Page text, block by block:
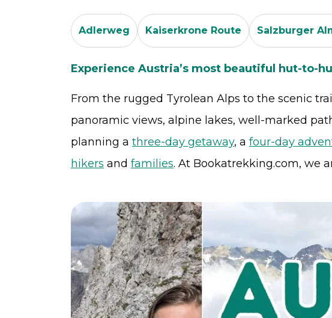
Adlerweg Kaiserkrone Route Salzburger
Experience Austria’s most beautiful hut-
From the rugged Tyrolean Alps to the scenic
panoramic views, alpine lakes, well-marked
planning a three-day getaway, a four-day
hikers and families. At Bookatrekking.com, we